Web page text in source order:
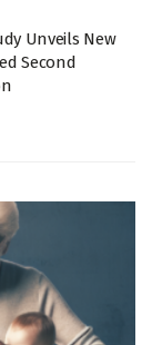
Unveils New
Second